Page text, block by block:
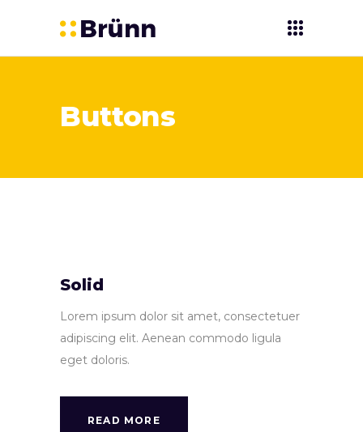
Buttons
Solid
Lorem ipsum dolor sit amet, consectetuer
adipiscing elit. Aenean commodo ligula
eget doloris.
READ MORE